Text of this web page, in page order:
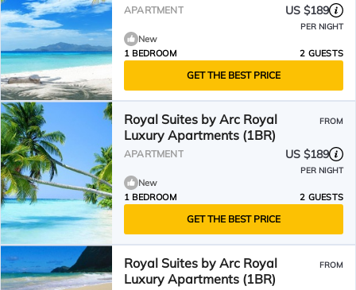
APARTMENT US $189
PER NIGHT
New
1 BEDROOM
2 GUESTS
GET THE BEST PRICE
Royal Suites by Arc Royal
Luxury Apartments (1BR)
FROM
APARTMENT US $189
PER NIGHT
New
1 BEDROOM
2 GUESTS
GET THE BEST PRICE
Royal Suites by Arc Royal
Luxury Apartments (1BR)
FROM